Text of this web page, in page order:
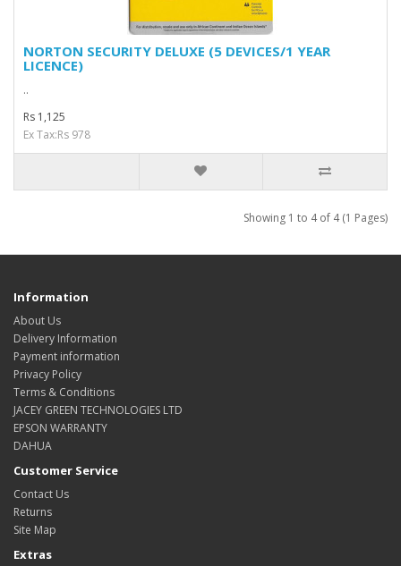
NORTON SECURITY DELUXE (5 DEVICES/1 YEAR
LICENCE)
..
Rs 1,125
Ex Tax:Rs 978
Showing 1 to 4 of 4 (1 Pages)
Information
About Us
Delivery Information
Payment information
Privacy Policy
Terms & Conditions
JACEY GREEN TECHNOLOGIES LTD
EPSON WARRANTY
DAHUA
Customer Service
Contact Us
Returns
Site Map
Extras